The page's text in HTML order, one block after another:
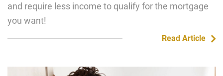
and require less income to qualify for the mortgage
you want!
Read Article